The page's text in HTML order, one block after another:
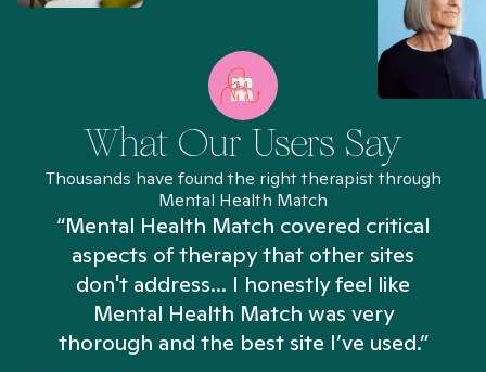
What Our Users Say
Thousands have found the right therapist through
Mental Health Match
“Mental Health Match covered critical
aspects of therapy that other sites
don't address... I honestly feel like
Mental Health Match was very
thorough and the best site I’ve used.”